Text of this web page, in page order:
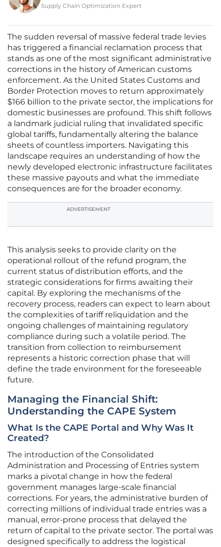
Supply Chain Optimization Expert
The sudden reversal of massive federal trade levies
has triggered a financial reclamation process that
stands as one of the most significant administrative
corrections in the history of American customs
enforcement. As the United States Customs and
Border Protection moves to return approximately
$166 billion to the private sector, the implications for
domestic businesses are profound. This shift follows
a landmark judicial ruling that invalidated specific
global tariffs, fundamentally altering the balance
sheets of countless importers. Navigating this
landscape requires an understanding of how the
newly developed electronic infrastructure facilitates
these massive payouts and what the immediate
consequences are for the broader economy.
ADVERTISEMENT
This analysis seeks to provide clarity on the
operational rollout of the refund program, the
current status of distribution efforts, and the
strategic considerations for firms awaiting their
capital. By exploring the mechanisms of the
recovery process, readers can expect to learn about
the complexities of tariff reliquidation and the
ongoing challenges of maintaining regulatory
compliance during such a volatile period. The
transition from collection to reimbursement
represents a historic correction phase that will
define the trade environment for the foreseeable
future.
Managing the Financial Shift:
Understanding the CAPE System
What Is the CAPE Portal and Why Was It
Created?
The introduction of the Consolidated
Administration and Processing of Entries system
marks a pivotal change in how the federal
government manages large-scale financial
corrections. For years, the administrative burden of
correcting millions of individual trade entries was a
manual, error-prone process that delayed the
return of capital to the private sector. The portal was
designed specifically to address the logistical